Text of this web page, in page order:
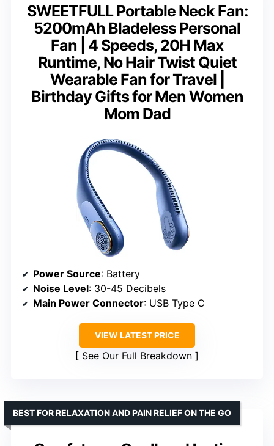
SWEETFULL Portable Neck Fan:
5200mAh Bladeless Personal
Fan | 4 Speeds, 20H Max
Runtime, No Hair Twist Quiet
Wearable Fan for Travel |
Birthday Gifts for Men Women
Mom Dad
Power Source: Battery
Noise Level: 30-45 Decibels
Main Power Connector: USB Type C
VIEW LATEST PRICE
See Our Full Breakdown
BEST FOR RELAXATION AND PAIN RELIEF ON THE GO